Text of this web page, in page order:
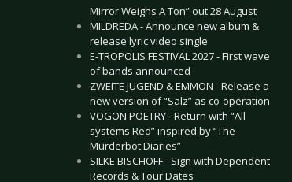
Mirror Weighs A Ton” out 28 August
MILDREDA - Announce new album &
release lyric video single
E-TROPOLIS FESTIVAL 2027 - First wave
of bands announced
ZWEITE JUGEND & EMMON - Release a
new version of “Salz” as co-operation
VOGON POETRY - Return with “All
systems Red” inspired by “The
Murderbot Diaries”
SILKE BISCHOFF - Sign with Dependent
Records & Tour Dates